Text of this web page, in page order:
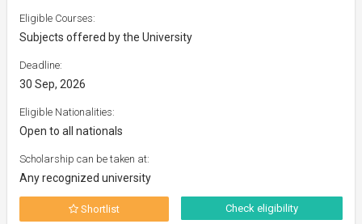
Eligible Courses:
Subjects offered by the University
Deadline:
30 Sep, 2026
Eligible Nationalities:
Open to all nationals
Scholarship can be taken at:
Any recognized university
Shortlist Check eligibility